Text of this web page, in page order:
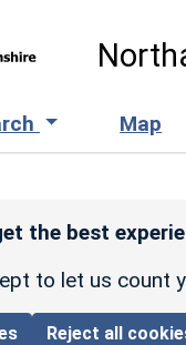
Map
the best
to let us count
Reject all